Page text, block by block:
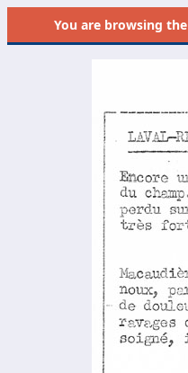
You are browsing the